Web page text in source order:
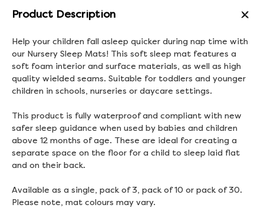
Product Description
Help your children fall asleep quicker during nap time with
our Nursery Sleep Mats! This soft sleep mat features a
soft foam interior and surface materials, as well as high
quality wielded seams. Suitable for toddlers and younger
children in schools, nurseries or daycare settings.
This product is fully waterproof and compliant with new
safer sleep guidance when used by babies and children
above 12 months of age. These are ideal for creating a
separate space on the floor for a child to sleep laid flat
and on their back.
Available as a single, pack of 3, pack of 10 or pack of 30.
Please note, mat colours may vary.